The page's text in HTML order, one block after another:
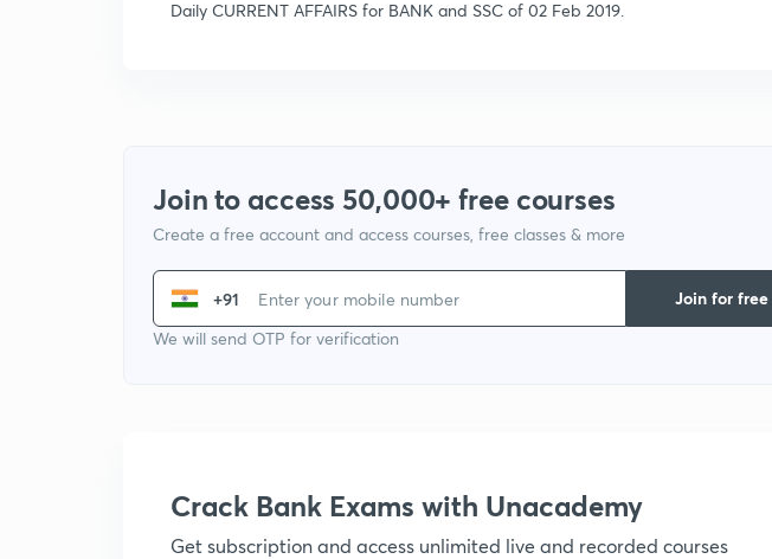
Daily CURRENT AFFAIRS for BANK and SSC of 02 Feb 2019.
Join to access 50,000+ free courses
Create a free account and access courses, free classes & more
+91
We will send OTP for verification
Join for free
Crack Bank Exams with Unacademy
Get subscription and access unlimited live and recorded courses